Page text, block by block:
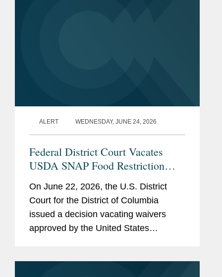
ALERT WEDNESDAY, JUNE 24, 2026
Federal District Court Vacates
USDA SNAP Food Restriction
On June 22, 2026, the U.S. District
Court for the District of Columbia
issued a decision vacating waivers
approved by the United States